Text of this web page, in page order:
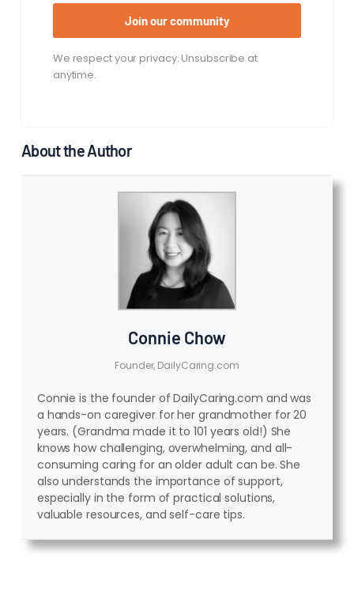
Join our community
We respect your privacy. Unsubscribe at
anytime.
About the Author
Connie Chow
Founder, DailyCaring.com
Connie is the founder of DailyCaring.com and was
a hands-on caregiver for her grandmother for 20
years. (Grandma made it to 101 years old!) She
knows how challenging, overwhelming, and all-
consuming caring for an older adult can be. She
also understands the importance of support,
especially in the form of practical solutions,
valuable resources, and self-care tips.